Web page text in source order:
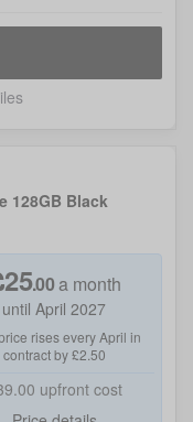
128GB Black
25.00a month
until April 2027
rises every April in
contract by £2.50
upfront cost